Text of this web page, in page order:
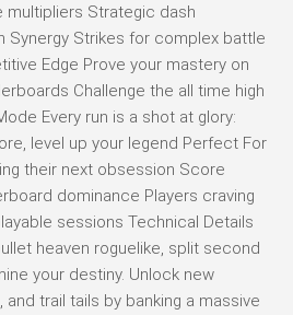
multipliers Strategic dash
Synergy Strikes for complex battle
Edge Prove your mastery on
Challenge the all time high
Every run is a shot at glory:
level up your legend Perfect For
their next obsession Score
dominance Players craving
sessions Technical Details
heaven roguelike, split second
your destiny. Unlock new
trail tails by banking a massive